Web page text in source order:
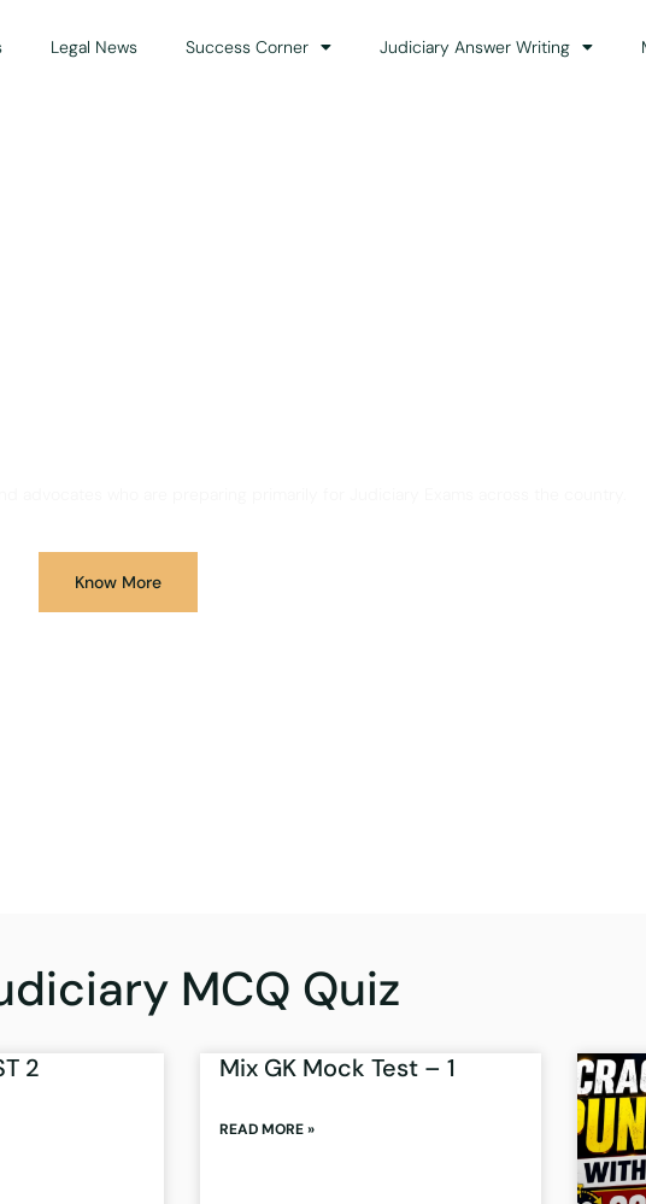
Legal News Success Corner Judiciary Answer Writing
Know More
MCQ Quiz
2 Mix GK Mock Test – 1
READ MORE »